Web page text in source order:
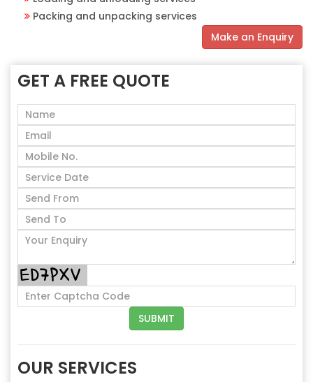
Packing and unpacking services
Make an Enquiry
GET A FREE QUOTE
OUR SERVICES